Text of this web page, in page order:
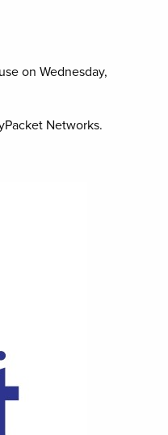
on Wednesday,
Networks.